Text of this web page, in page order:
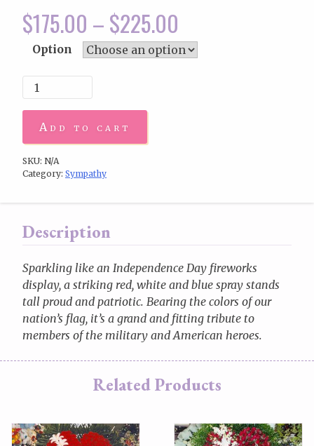
$175.00 –$225.00
Option
Add to cart
SKU: N/A
Category: Sympathy
Description
Sparkling like an Independence Day fireworks
display, a striking red, white and blue spray stands
tall proud and patriotic. Bearing the colors of our
nation’s flag, it’s a grand and fitting tribute to
members of the military and American heroes.
Related Products